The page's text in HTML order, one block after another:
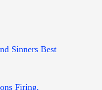
Sinners Best
Firing,